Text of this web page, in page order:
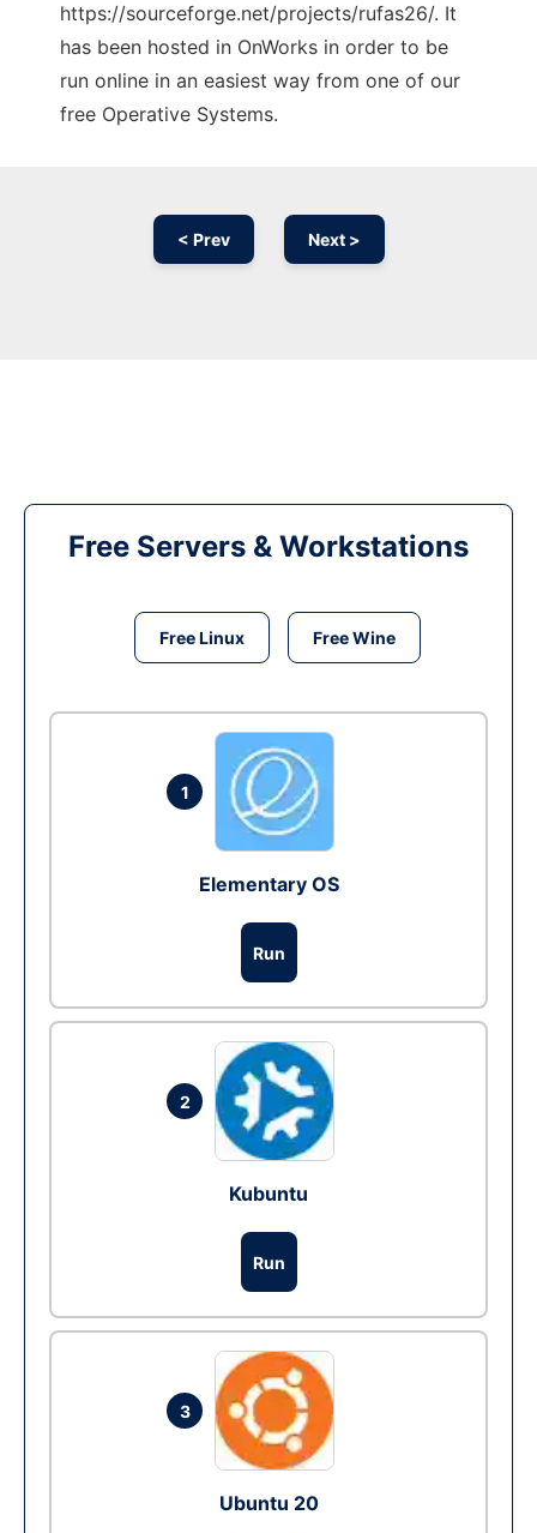
https://sourceforge.net/projects/rufas26/. It
has been hosted in OnWorks in order to be
run online in an easiest way from one of our
free Operative Systems.
< Prev Next >
Free Servers & Workstations
Free Linux Free Wine
1
Elementary OS
Run
2
Kubuntu
Run
3
Ubuntu 20